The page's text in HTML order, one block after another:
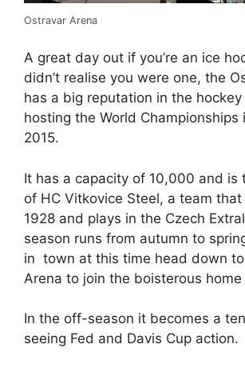
Ostravar Arena
A great day out if you’re an ice
didn’t realise you were one, the
has a big reputation in the
hosting the World Championships
2015.
It has a capacity of 10,000 and is
of HC Vitkovice Steel, a team
1928 and plays in the Czech
season runs from autumn to
in town at this time head down
Arena to join the boisterous
In the off-season it becomes a
seeing Fed and Davis Cup action.